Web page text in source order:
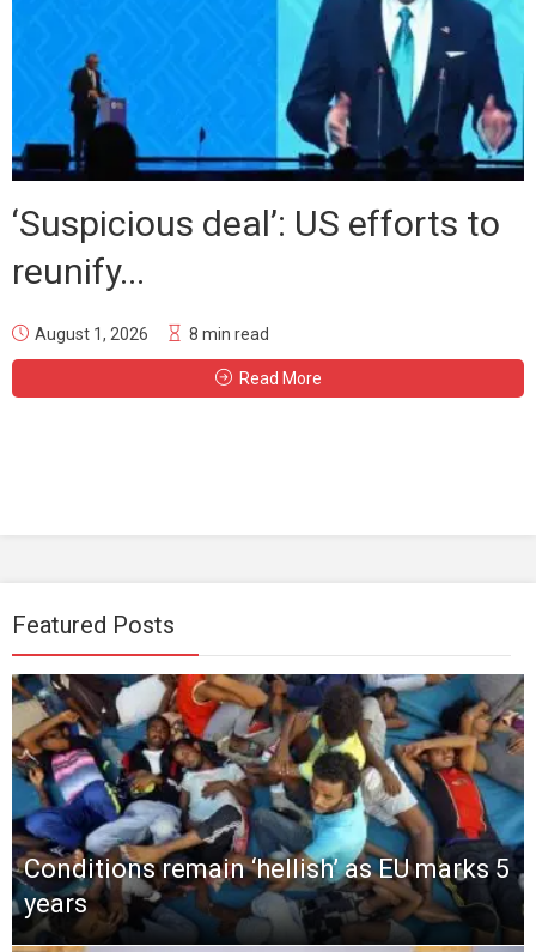
‘Suspicious deal’: US efforts to
reunify...
August 1, 2026 8 min read
Read More
Featured Posts
Conditions remain ‘hellish’ as EU marks 5
years